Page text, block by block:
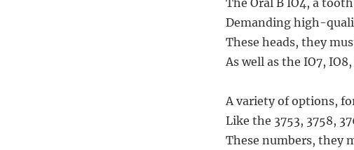
Demanding high-
These heads, they
As well as the IO7,
A variety of options,
Like the 3753, 3758,
These numbers, they